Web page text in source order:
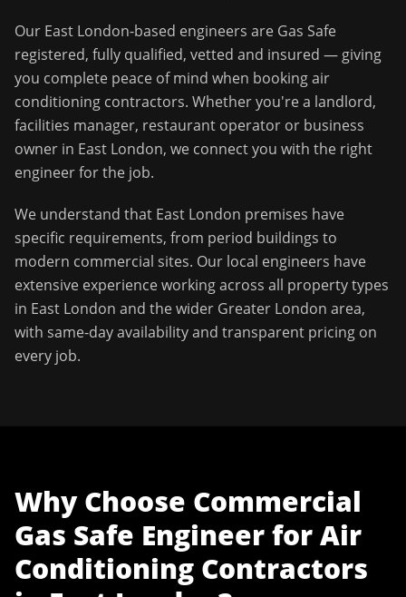
Our East London-based engineers are Gas Safe
registered, fully qualified, vetted and insured — giving
you complete peace of mind when bookingair
conditioning contractors. Whether you're a landlord,
facilities manager, restaurant operator or business
owner in East London, we connect you with the right
engineer for the job.
We understand that East London premises have
specific requirements, from period buildings to
modern commercial sites. Our local engineers have
extensive experience working across all property types
in East London and the wider Greater London area,
with same-day availability and transparent pricing on
every job.
Why Choose Commercial
Gas Safe EngineerforAir
Conditioning Contractors